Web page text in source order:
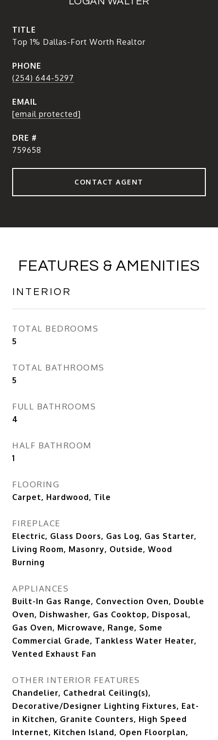
TITLE
Top 1% Dallas-Fort Worth Realtor
PHONE
(254) 644-5297
EMAIL
[email protected]
DRE #
759658
CONTACT AGENT
FEATURES & AMENITIES
INTERIOR
TOTAL BEDROOMS
5
TOTAL BATHROOMS
5
FULL BATHROOMS
4
HALF BATHROOM
1
FLOORING
Carpet, Hardwood, Tile
FIREPLACE
Electric, Glass Doors, Gas Log, Gas Starter,
Living Room, Masonry, Outside, Wood
Burning
APPLIANCES
Built-In Gas Range, Convection Oven, Double
Oven, Dishwasher, Gas Cooktop, Disposal,
Gas Oven, Microwave, Range, Some
Commercial Grade, Tankless Water Heater,
Vented Exhaust Fan
OTHER INTERIOR FEATURES
Chandelier, Cathedral Ceiling(s),
Decorative/Designer Lighting Fixtures, Eat-
in Kitchen, Granite Counters, High Speed
Internet, Kitchen Island, Open Floorplan,